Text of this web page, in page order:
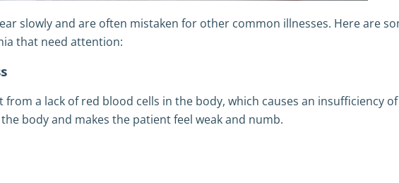
slowly and are often mistaken for other common illnesses. Here are
that need attention:
a lack of red blood cells in the body, which causes an insufficiency of
body and makes the patient feel weak and numb.